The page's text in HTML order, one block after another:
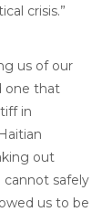
crisis.”
us of our
one that
in
out
safely
us to be